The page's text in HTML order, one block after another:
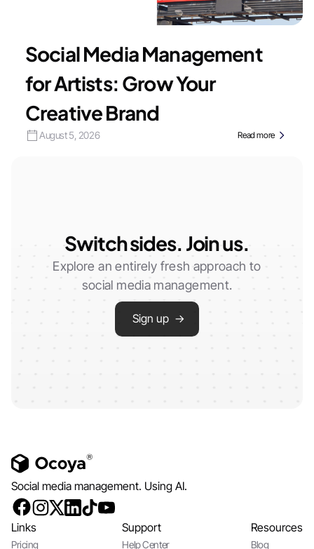
Social Media Management
for Artists: Grow Your
Creative Brand
August 5, 2026 Read more
Switch sides. Join us.
Explore an entirely fresh approach to
social media management.
Sign up →
Social media management. Using AI.
Links
Pricing
Support
Help Center
Resources
Blog